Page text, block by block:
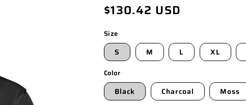
Regular
price
$130.42 USD
Size
S M L XL
Color
Black Charcoal Moss